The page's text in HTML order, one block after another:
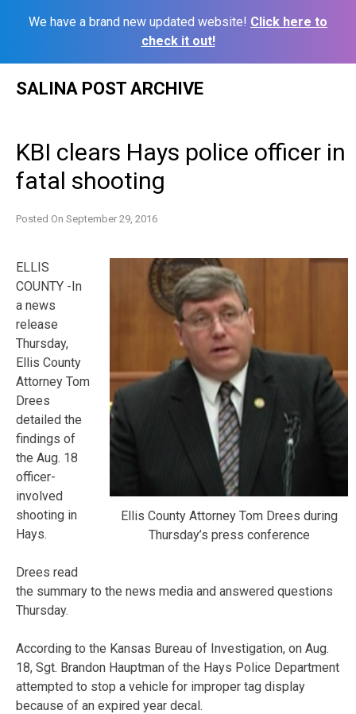
We have a brand new updated website! Click here to
check it out!
SALINA POST ARCHIVE
KBI clears Hays police officer in
fatal shooting
Posted On September 29, 2016
Ellis County Attorney Tom Drees during
Thursday’s press conference
ELLIS
COUNTY -In
a news
release
Thursday,
Ellis County
Attorney Tom
Drees
detailed the
findings of
the Aug. 18
officer-
involved
shooting in
Hays.
Drees read
the summary to the news media and answered questions
Thursday.
According to the Kansas Bureau of Investigation, on Aug.
18, Sgt. Brandon Hauptman of the Hays Police Department
attempted to stop a vehicle for improper tag display
because of an expired year decal.